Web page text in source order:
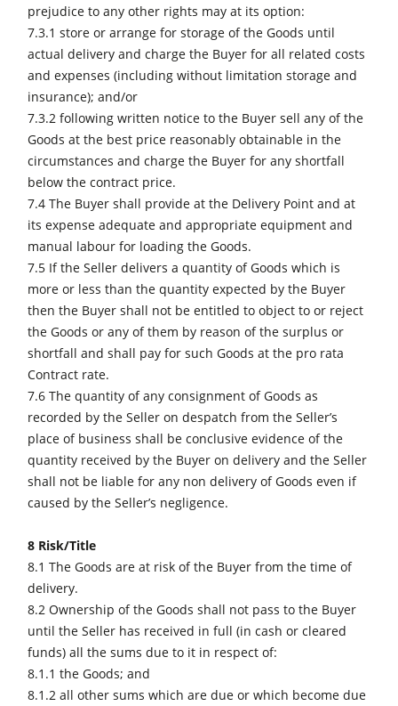
prejudice to any other rights may at its option:
7.3.1 store or arrange for storage of the Goods until
actual delivery and charge the Buyer for all related costs
and expenses (including without limitation storage and
insurance); and/or
7.3.2 following written notice to the Buyer sell any of the
Goods at the best price reasonably obtainable in the
circumstances and charge the Buyer for any shortfall
below the contract price.
7.4 The Buyer shall provide at the Delivery Point and at
its expense adequate and appropriate equipment and
manual labour for loading the Goods.
7.5 If the Seller delivers a quantity of Goods which is
more or less than the quantity expected by the Buyer
then the Buyer shall not be entitled to object to or reject
the Goods or any of them by reason of the surplus or
shortfall and shall pay for such Goods at the pro rata
Contract rate.
7.6 The quantity of any consignment of Goods as
recorded by the Seller on despatch from the Seller’s
place of business shall be conclusive evidence of the
quantity received by the Buyer on delivery and the Seller
shall not be liable for any non delivery of Goods even if
caused by the Seller’s negligence.
8 Risk/Title
8.1 The Goods are at risk of the Buyer from the time of
delivery.
8.2 Ownership of the Goods shall not pass to the Buyer
until the Seller has received in full (in cash or cleared
funds) all the sums due to it in respect of:
8.1.1 the Goods; and
8.1.2 all other sums which are due or which become due